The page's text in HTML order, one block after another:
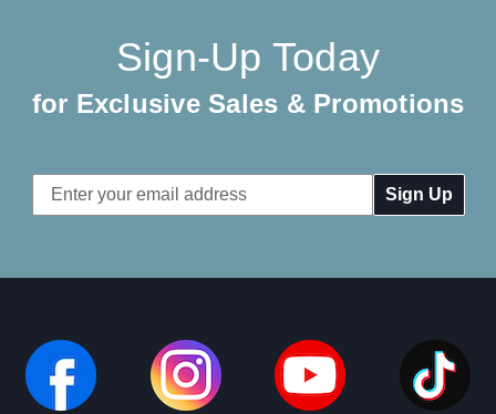
Sign-Up Today
for Exclusive Sales & Promotions
Email
Address